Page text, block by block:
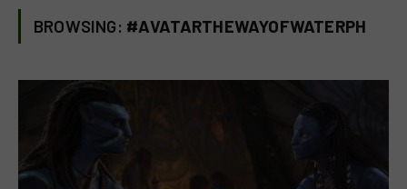
BROWSING: #AVATARTHEWAYOFWATERPH